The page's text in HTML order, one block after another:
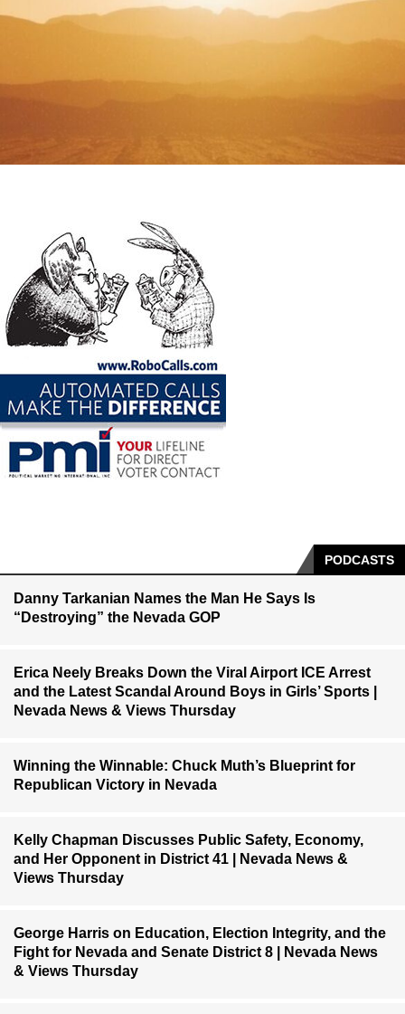
PODCASTS
Danny Tarkanian Names the Man He Says Is
“Destroying” the Nevada GOP
Erica Neely Breaks Down the Viral Airport ICE Arrest
and the Latest Scandal Around Boys in Girls’ Sports |
Nevada News & Views Thursday
Winning the Winnable: Chuck Muth’s Blueprint for
Republican Victory in Nevada
Kelly Chapman Discusses Public Safety, Economy,
and Her Opponent in District 41 | Nevada News &
Views Thursday
George Harris on Education, Election Integrity, and the
Fight for Nevada and Senate District 8 | Nevada News
& Views Thursday